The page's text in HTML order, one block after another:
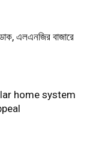
ডাক, এলএনজির বাজারে
home system